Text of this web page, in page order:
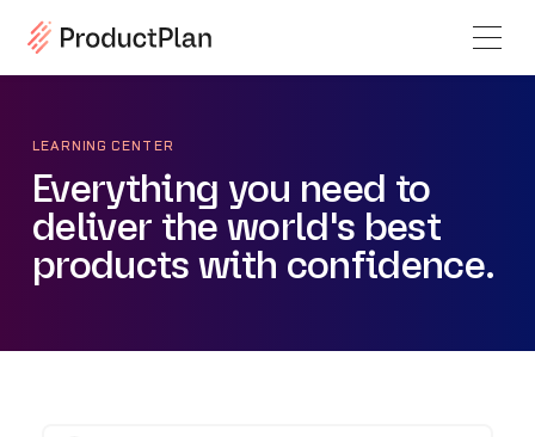
LEARNING CENTER
Everything you need to
deliver the world's best
products with confidence.